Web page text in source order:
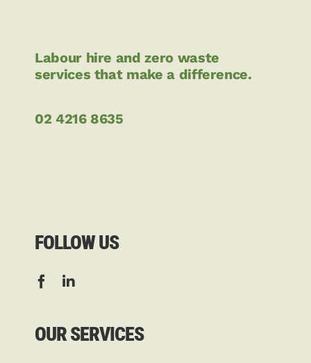
Labour hire and zero waste
services that make a difference.
02 4216 8635
FOLLOW US
OUR SERVICES